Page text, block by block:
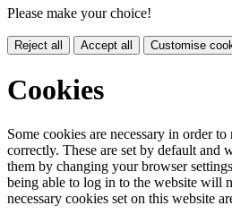
Please make your choice!
Reject all Accept all Customise
Cookies
Some cookies are necessary in order
correctly. These are set by default and
them by changing your browser
being able to log in to the website will
necessary cookies set on this website